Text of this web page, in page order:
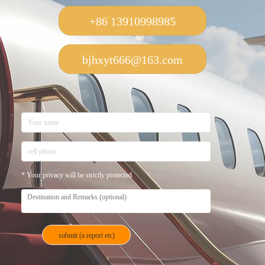
+86 13910998985
bjhxyt666@163.com
* Your privacy will be strictly protected